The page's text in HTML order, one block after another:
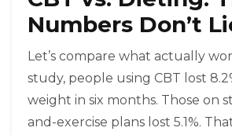
Numbers Don’t
Let’s compare what actually
study, people using CBT lost
weight in six months. Those on
and-exercise plans lost 5.1%.